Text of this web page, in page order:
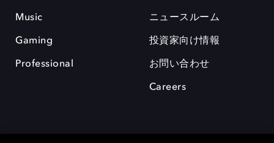
Music
Gaming
Professional
ニュースルーム
投資家向け情報
お問い合わせ
Careers